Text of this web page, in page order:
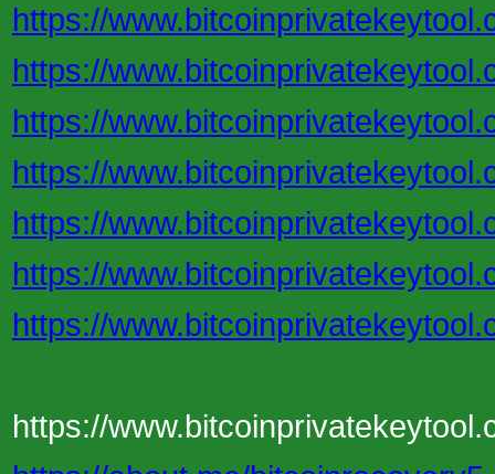
https://
https://
https://
https://
https://
https://
https://
https://